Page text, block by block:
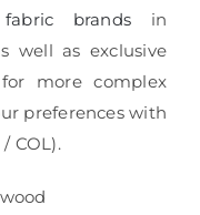
brands in
well as exclusive
more complex
preferences with
COL).